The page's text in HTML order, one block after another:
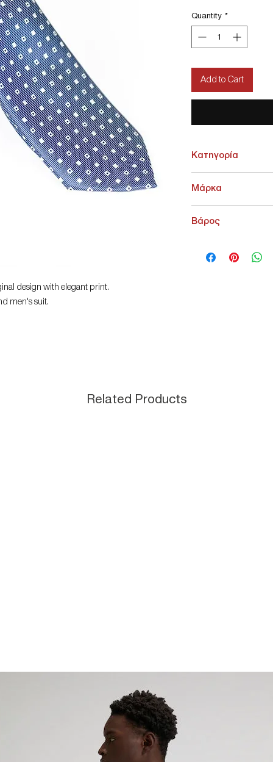
design with elegant print.
men's suit.
Quantity *
Add to Cart
Κατηγορία
Μάρκα
Βάρος
Related Products